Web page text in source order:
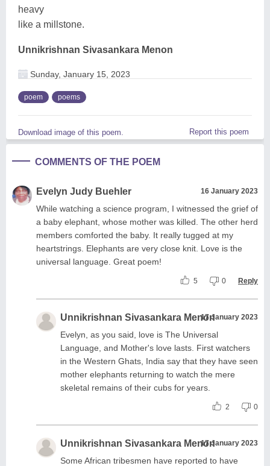
heavy
like a millstone.
Unnikrishnan Sivasankara Menon
Sunday, January 15, 2023
poem poems
Download image of this poem. Report this poem
COMMENTS OF THE POEM
Evelyn Judy Buehler 16 January 2023
While watching a science program, I witnessed the grief of
a baby elephant, whose mother was killed. The other herd
members comforted the baby. It really tugged at my
heartstrings. Elephants are very close knit. Love is the
universal language. Great poem!
5 0 Reply
Unnikrishnan Sivasankara Menon17 January 2023
Evelyn, as you said, love is The Universal
Language, and Mother's love lasts. First watchers
in the Western Ghats, India say that they have seen
mother elephants returning to watch the mere
skeletal remains of their cubs for years.
2 0
Unnikrishnan Sivasankara Menon17 January 2023
Some African tribesmen have reported to have